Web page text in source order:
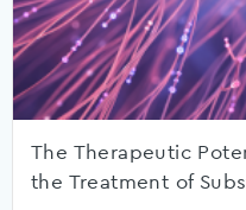
The Therapeutic
the Treatment of